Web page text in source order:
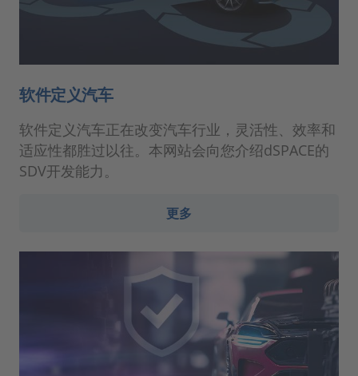
软件定义汽车
软件定义汽车正在改变汽车行业，灵活性、效率和
适应性都胜过以往。本网站会向您介绍dSPACE的
SDV开发能力。
更多